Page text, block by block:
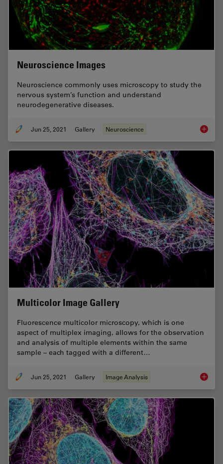
Neuroscience Images
Neuroscience commonly uses microscopy to study the
nervous system’s function and understand
neurodegenerative diseases.
Jun 25, 2021 Gallery Neuroscience
Multicolor Image Gallery
Fluorescence multicolor microscopy, which is one
aspect of multiplex imaging, allows for the observation
and analysis of multiple elements within the same
sample – each tagged with a different…
Jun 25, 2021 Gallery Image Analysis